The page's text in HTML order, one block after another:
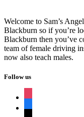
Welcome to Sam’s
Blackburn so if you’re
Blackburn then you’ve
team of female driving
now also teach males.
Follow us